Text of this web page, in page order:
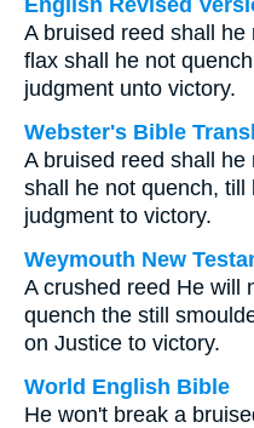
English Revised
A bruised reed shall
flax shall he not
judgment unto victory.
Webster's Bible
A bruised reed shall
shall he not quench, till
judgment to victory.
Weymouth New
A crushed reed He will
quench the still
on Justice to victory.
World English Bible
He won't break a